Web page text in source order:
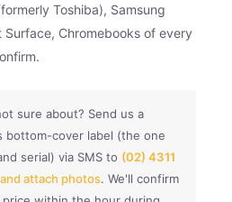
Toshiba), Samsung
Surface, Chromebooks of every
sure about? Send us a
bottom-cover label (the one
serial) via SMS to (02) 4311
attach photos. We'll confirm